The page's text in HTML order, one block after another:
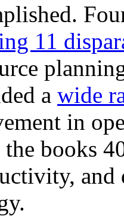
11
a wide
in
books